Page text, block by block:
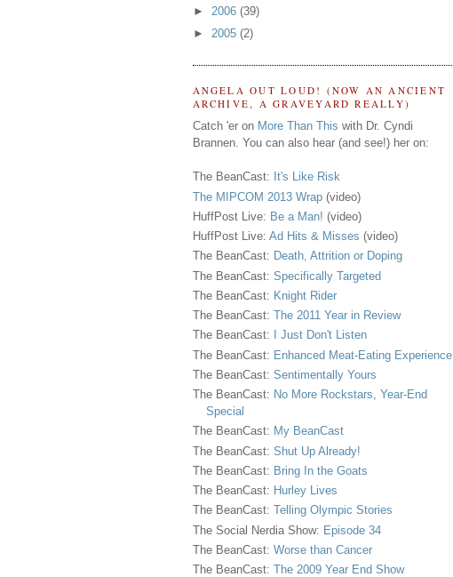
► 2006 (39)
► 2005 (2)
ANGELA OUT LOUD! (NOW AN ANCIENT
ARCHIVE, A GRAVEYARD REALLY)
Catch 'er on More Than This with Dr. Cyndi
Brannen. You can also hear (and see!) her on:
The BeanCast: It's Like Risk
The MIPCOM 2013 Wrap(video)
HuffPost Live: Be a Man! (video)
HuffPost Live: Ad Hits & Misses (video)
The BeanCast: Death, Attrition or Doping
The BeanCast: Specifically Targeted
The BeanCast: Knight Rider
The BeanCast: The 2011 Year in Review
The BeanCast:
I Just Don't Listen
The BeanCast: Enhanced Meat-Eating Experience
The BeanCast: Sentimentally Yours
The BeanCast: No More Rockstars, Year-End
Special
The BeanCast: My BeanCast
The BeanCast: Shut Up Already!
The BeanCast: Bring In the Goats
The BeanCast: Hurley Lives
The BeanCast: Telling Olympic Stories
The Social Nerdia Show: Episode 34
The BeanCast: Worse than Cancer
The BeanCast: The 2009 Year End Show